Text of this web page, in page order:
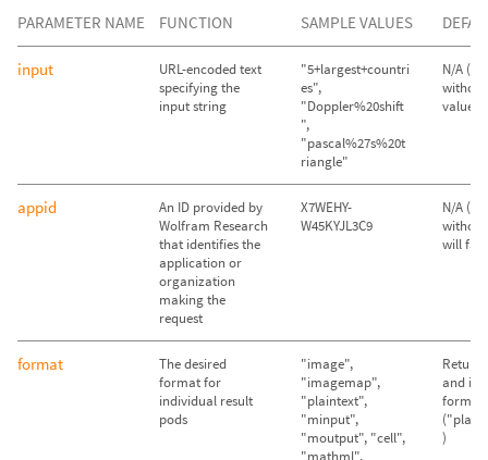
PARAMETER NAME FUNCTION SAMPLE VALUES
input
URL-encoded text
specifying the
input string
"5+largest+countri
es",
"Doppler%20shift
",
"pascal%27s%20t
riangle"
N/A
value
appid
An ID provided by
Wolfram Research
that identifies the
application or
organization
making the
request
X7WEHY-
W45KYJL3C9
N/A
will fail)
format
The desired
format for
individual result
pods
"image",
"imagemap",
"plaintext",
"minput",
"moutput", "cell",
"mathml",
Return
and
formats
)